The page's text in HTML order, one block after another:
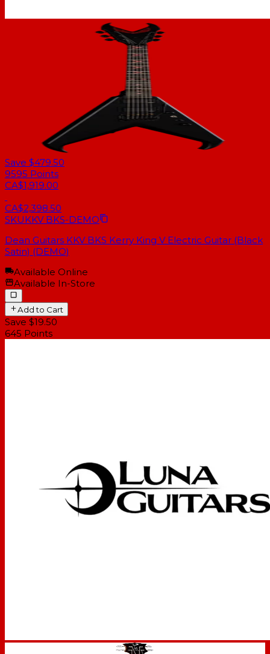
Save $479.50
9595 Points
CA$1,919.00
CA$2,398.50
SKUKKV BKS-DEMO
Dean Guitars KKV BKS Kerry King V Electric Guitar (Black
Satin) (DEMO)
Available Online
Available In-Store
Add to Cart
Save $19.50
645 Points